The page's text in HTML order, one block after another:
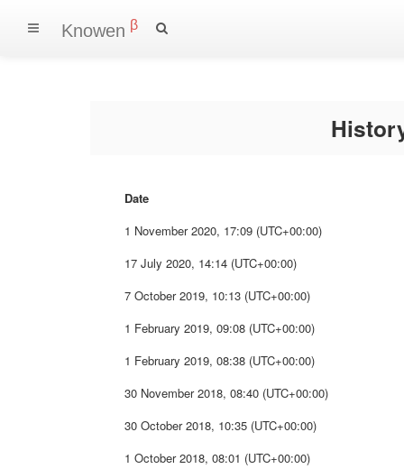
Knowen β
Date
1 November 2020, 17:09 (UTC+00:00)
17 July 2020, 14:14 (UTC+00:00)
7 October 2019, 10:13 (UTC+00:00)
1 February 2019, 09:08 (UTC+00:00)
1 February 2019, 08:38 (UTC+00:00)
30 November 2018, 08:40 (UTC+00:00)
30 October 2018, 10:35 (UTC+00:00)
1 October 2018, 08:01 (UTC+00:00)